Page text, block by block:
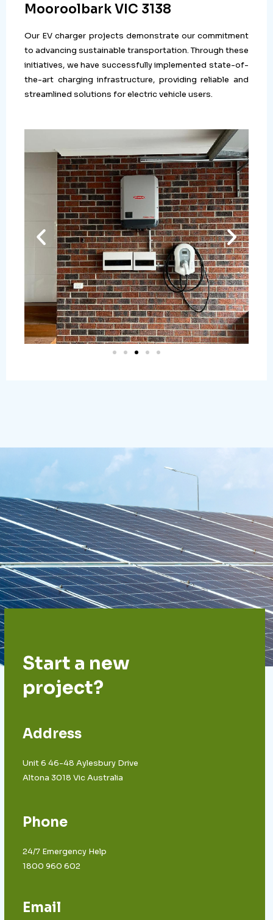
Mooroolbark VIC 3138
Our EV charger projects demonstrate our commitment
to advancing sustainable transportation. Through these
initiatives, we have successfully implemented state-of-
the-art charging infrastructure, providing reliable and
streamlined solutions for electric vehicle users.
Start a new
project?
Address
Unit 6 46-48 Aylesbury Drive
Altona 3018 Vic Australia
Phone
24/7 Emergency Help
1800 960 602
Email